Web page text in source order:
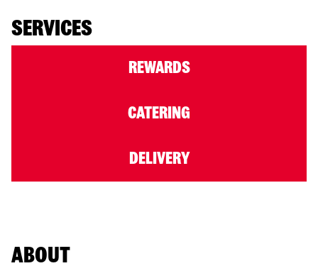
SERVICES
REWARDS
CATERING
DELIVERY
ABOUT